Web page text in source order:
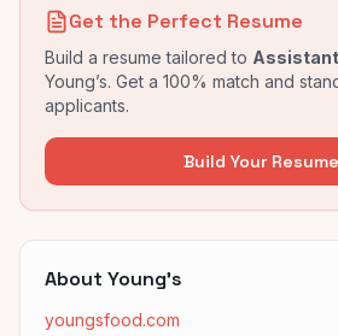
Get the Perfect Resume
Build a resume tailored to
Young’s. Get a 100% match and
applicants.
Build Your Resume
About Young’s
youngsfood.com